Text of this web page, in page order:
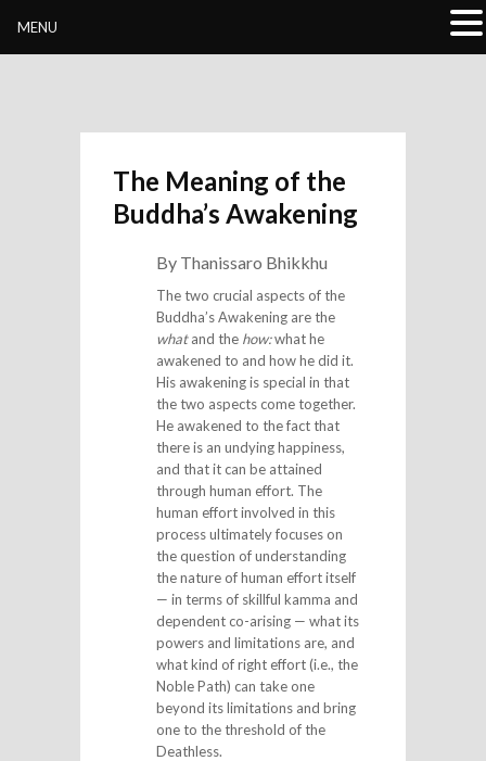
The Meaning of the
Buddha’s Awakening
By Thanissaro Bhikkhu
The two crucial aspects of the
Buddha’s Awakening are the
whatand the how:what he
awakened to and how he did it.
His awakening is special in that
the two aspects come together.
He awakened to the fact that
there is an undying happiness,
and that it can be attained
through human effort. The
human effort involved in this
process ultimately focuses on
the question of understanding
the nature of human effort itself
— in terms of skillful kamma and
dependent co-arising — what its
powers and limitations are, and
what kind of right effort (i.e., the
Noble Path) can take one
beyond its limitations and bring
one to the threshold of the
Deathless.
MENU